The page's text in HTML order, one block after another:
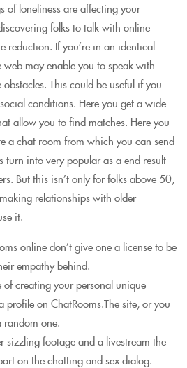
of loneliness are affecting your
folks to talk with online
reduction. If you’re in an identical
may enable you to speak with
This could be useful if you
conditions. Here you get a wide
allow you to find matches. Here you
a chat room from which you can send
turn into very popular as a end result
But this isn’t only for folks above 50,
relationships with older
it.
online don’t give one a license to be
empathy behind.
of creating your personal unique
profile on ChatRooms.The site, or you
random one.
sizzling footage and a livestream the
on the chatting and sex dialog.